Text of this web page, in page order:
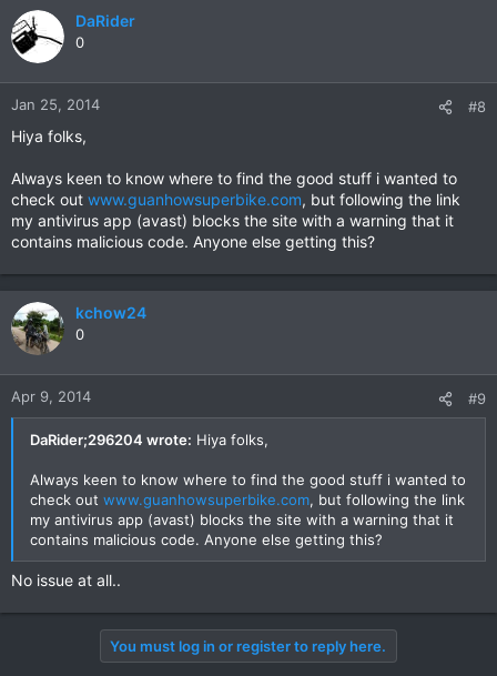
DaRider
0
Jan 25, 2014 #8
Hiya folks,
Always keen to know where to find the good stuff i wanted to
check out www.guanhowsuperbike.com, but following the link
my antivirus app (avast) blocks the site with a warning that it
contains malicious code. Anyone else getting this?
kchow24
0
Apr 9, 2014 #9
DaRider;296204 wrote: Hiya folks,
Always keen to know where to find the good stuff i wanted to
check out www.guanhowsuperbike.com, but following the link
my antivirus app (avast) blocks the site with a warning that it
contains malicious code. Anyone else getting this?
No issue at all..
You must log in or register to reply here.